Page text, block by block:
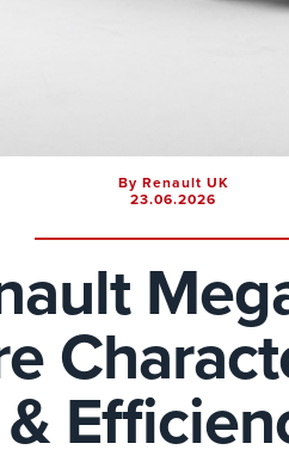
By Renault UK
23.06.2026
&